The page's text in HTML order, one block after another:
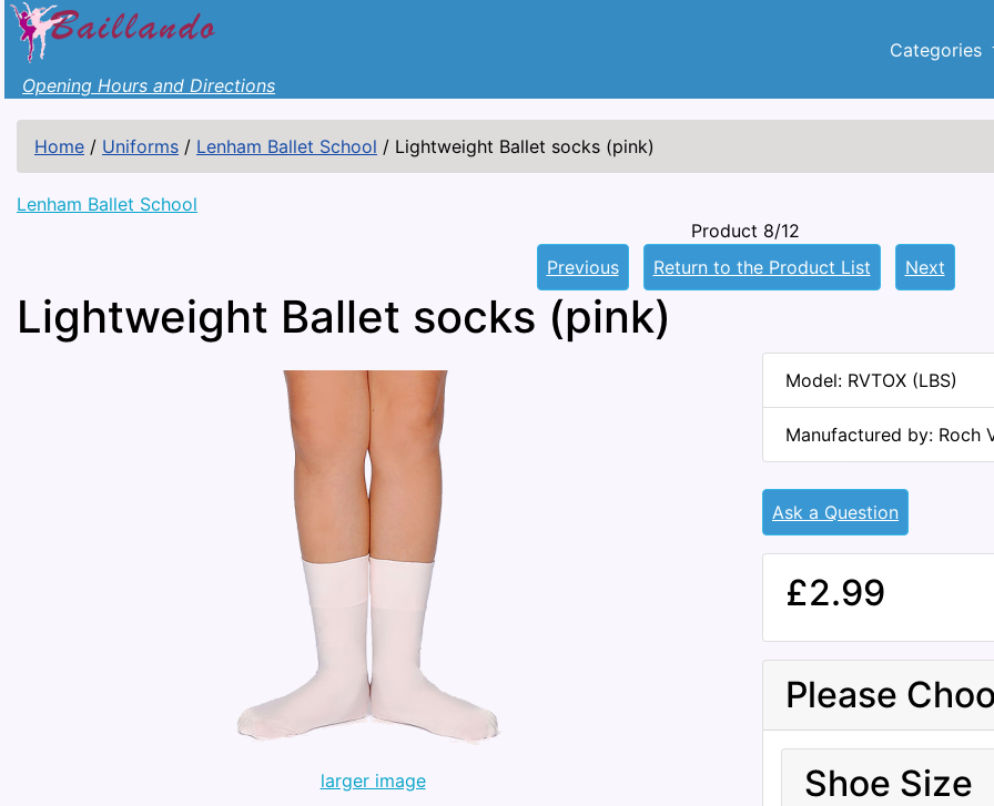
Opening Hours and Directions
Categories
Home / Uniforms / Lenham Ballet School / Lightweight Ballet socks (pink)
Lenham Ballet School
Product 8/12
Previous
Return to the Product List Next
Lightweight Ballet socks (pink)
larger image
Model: RVTOX (LBS)
Manufactured by: Roch
Ask a Question
£2.99
Please
Shoe Size